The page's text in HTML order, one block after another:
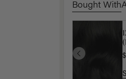
Bought With